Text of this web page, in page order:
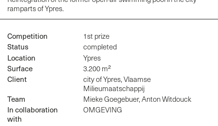
ramparts of Ypres.
Competition
1st prize
Status
completed
Location
Ypres
Surface
3.200 m²
Client
city of Ypres, Vlaamse
Milieumaatschappij
Team
Mieke Goegebuer, Anton Witdouck
In collaboration
with
OMGEVING